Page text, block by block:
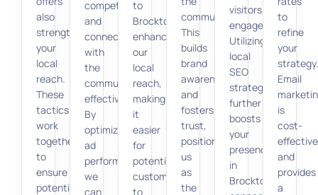
also
strengthens
your
local
reach.
These
tactics
work
together
to
ensure
potential
competitors
and
connect
with
the
community
effectively.
By
optimizing
ad
performance,
we
can
to
Brockton
enhance
our
local
reach,
making
it
easier
for
potential
customers
to
community.
This
builds
brand
awareness
and
fosters
trust,
positioning
us
as
the
visitors
engaged.
Utilizing
local
SEO
strategies
further
boosts
your
presence
in
Brockton,
to
refine
your
strategy.
Email
is
cost-
effective
and
provides
a